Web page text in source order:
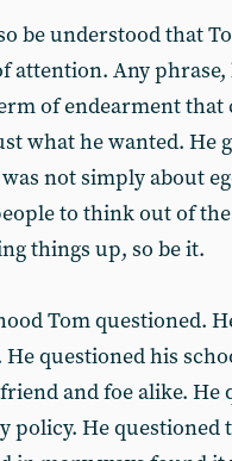
be understood that
attention. Any
of endearment
what he wanted. He
not simply about
to think out of
things up, so be it.
Tom questioned.
questioned his
and foe alike. He
policy. He questioned